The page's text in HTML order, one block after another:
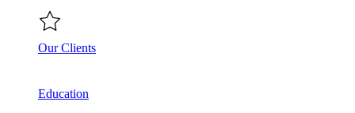
Our Clients
Education